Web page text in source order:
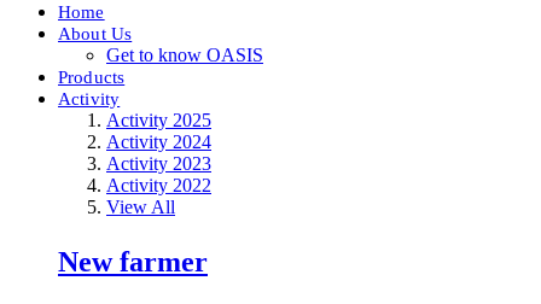
Home
About Us
Get to know OASIS
Products
Activity
Activity 2025
Activity 2024
Activity 2023
Activity 2022
View All
New farmer